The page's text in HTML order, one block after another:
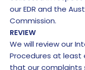
our EDR and the
Commission.
REVIEW
We will review our
Procedures at least
that our complaints